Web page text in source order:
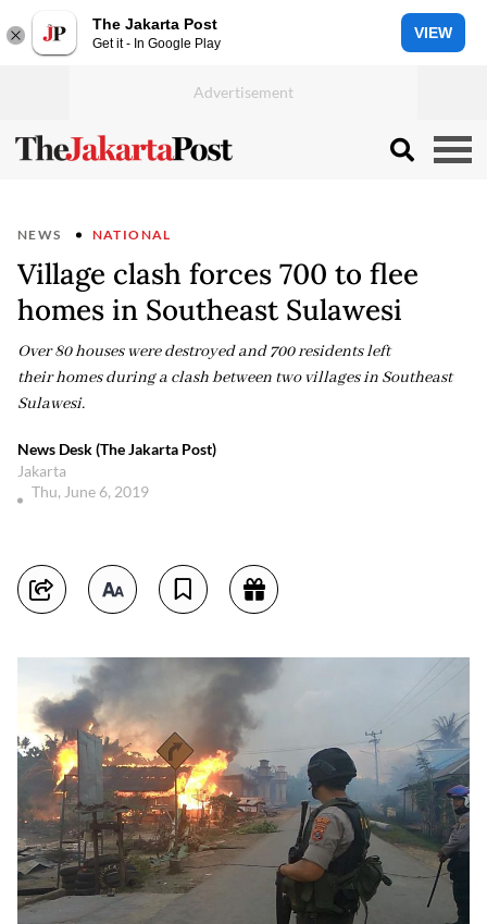
The Jakarta Post
Get it - In Google Play
VIEW
NEWS NATIONAL
Village clash forces 700 to flee
homes in Southeast Sulawesi
Over 80 houses were destroyed and 700 residents left
their homes during a clash between two villages in Southeast
Sulawesi.
News Desk (The Jakarta Post)
Jakarta
Thu, June 6, 2019